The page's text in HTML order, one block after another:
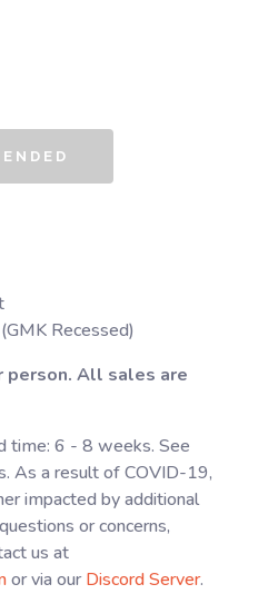
Recessed)
person. All sales are
time: 6 - 8 weeks. See
As a result of COVID-19,
impacted by additional
or concerns,
us at
or via ourDiscord Server.